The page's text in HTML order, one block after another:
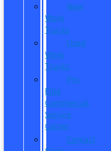
New
Work
Trucks
Used
Work
Trucks
Pro
Elite
Commercial
Service
Center
Contact